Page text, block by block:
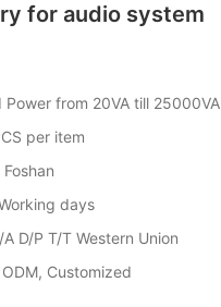
for audio system
Power from 20VA till 25000VA
per item
Foshan
days
A D/P T/T Western Union
ODM, Customized